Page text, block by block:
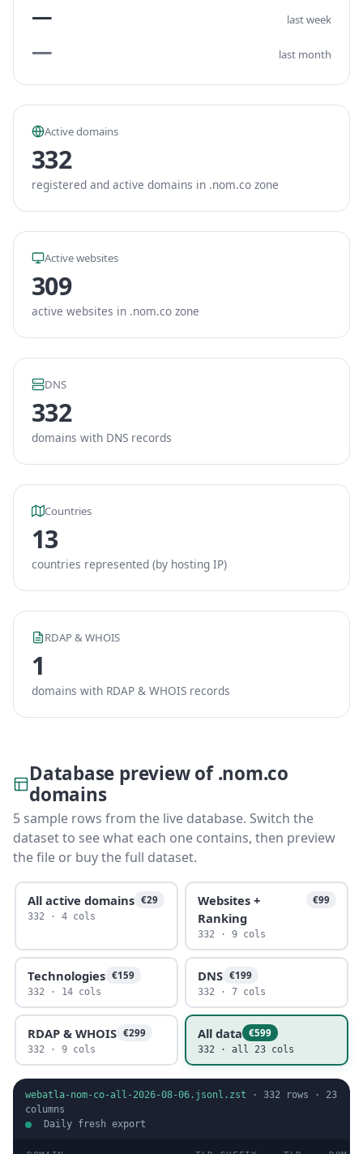
— last week
— last month
Active domains
332
registered and active domains in .nom.co zone
Active websites
309
active websites in .nom.co zone
DNS
332
domains with DNS records
Countries
13
countries represented (by hosting IP)
RDAP & WHOIS
1
domains with RDAP & WHOIS records
Database preview of .nom.co
domains
5 sample rows from the live database. Switch the
dataset to see what each one contains, then preview
the file or buy the full dataset.
All active domains €29
332 · 4 cols
Websites +
Ranking
€99
332 · 9 cols
Technologies €159
332 · 14 cols
DNS €199
332 · 7 cols
RDAP & WHOIS €299
332 · 9 cols
All data €599
332 · all 23 cols
webatla-nom-co-all-2026-08-06.jsonl.zst · 332 rows · 23
columns
Daily fresh export